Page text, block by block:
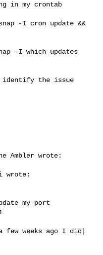
in my crontab
-I cron update &&
-I which updates
identify the issue
Ambler wrote:
wrote:
my port
weeks ago I did|